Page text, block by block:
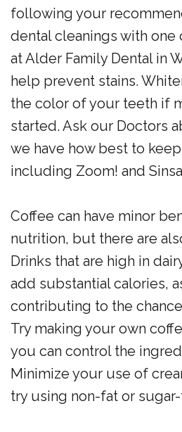
following your
dental cleanings with
at Alder Family Dental in
help prevent stains.
the color of your teeth if
started. Ask our Doctors
we have how best to
including Zoom! and
Coffee can have minor
nutrition, but there are
Drinks that are high in
add substantial calories,
contributing to the
Try making your own
you can control the
Minimize your use of
try using non-fat or